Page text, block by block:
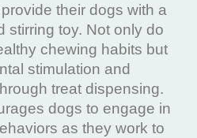
their dogs with a
stirring toy. Not only do
chewing habits but
stimulation and
treat dispensing.
dogs to engage in
as they work to